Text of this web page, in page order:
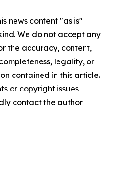
news content "as is"
We do not accept any
the accuracy, content,
legality, or
contained in this article.
or copyright issues
contact the author